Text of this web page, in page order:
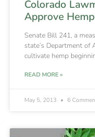
Colorado
Approve
Senate Bill 241, a
state’s Department of
cultivate hemp
READ MORE »
May 5, 2013 6